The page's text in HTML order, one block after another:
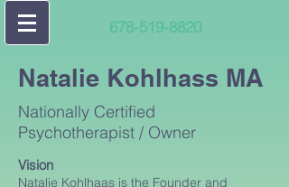
678-519-8820
Natalie Kohlhass MA
Nationally Certified
Psychotherapist / Owner
Vision
Natalie Kohlhaas is the Founder and